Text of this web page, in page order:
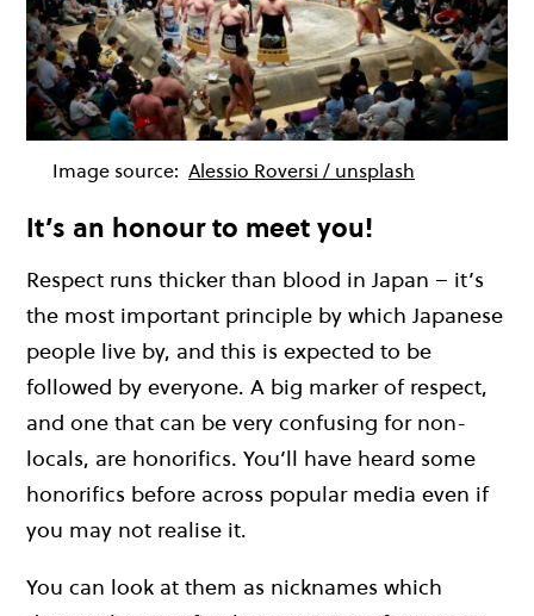
Image source: Alessio Roversi / unsplash
It’s an honour to meet you!
Respect runs thicker than blood in Japan – it’s
the most important principle by which Japanese
people live by, and this is expected to be
followed by everyone. A big marker of respect,
and one that can be very confusing for non-
locals, are honorifics. You’ll have heard some
honorifics before across popular media even if
you may not realise it.
You can look at them as nicknames which